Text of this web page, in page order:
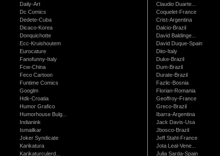
Daily-Art
Dc Comics
Dedete-Cuba
Dicaco-Korea
Donquichotte
Ecc-Kruishoutem
Eurocature
Fanofunny-Italy
Fcw-China
Feco Cartoon
Funtime Comics
Googlm
Hdk-Croatia
Humor Grafico
Humorhouse Bulg...
Indianink
Ismailkar
Joker Syndicate
Karikatura
Karikaturculerd...
Claudio Duarte...
Coquelet-France
Crist-Argentina
Dalcio-Brazil
David Baldinge...
David Duque-Spain
Dito-Italy
Duke-Brazil
Dum-Brazil
Durate-Brazil
Fazlic-Bosnia
Florian-Romania
Geoffroy-France
Greco-Brazil
Ibarra-Argentina
Jack Davis-Usa
Jbosco-Brazil
Jeff Stahl-France
Jota Leal-Vene...
Julia Sarda-Spain